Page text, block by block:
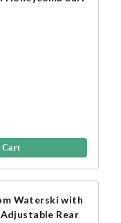
Cart